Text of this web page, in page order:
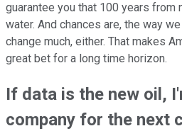
guarantee you that 100 years from
water. And chances are, the way
change much, either. That makes
great bet for a long time horizon.
If data is the new oil,
company for the next